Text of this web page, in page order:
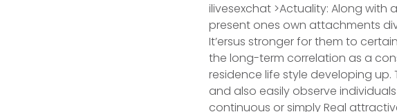
ilivesexchat >Actuality: Along
present ones own attachments
It’ersus stronger for them to
the long-term correlation as a
residence life style developing up.
and also easily observe
continuous or simply Real